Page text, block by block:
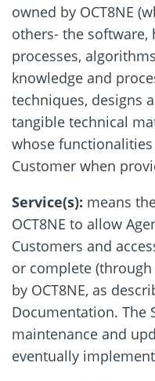
owned by OCT8NE
others- the software,
processes,
knowledge and
techniques, designs
tangible technical
whose
Customer when
Service(s): means
OCT8NE to allow
Customers and
or complete
by OCT8NE, as
Documentation. The
maintenance and
eventually